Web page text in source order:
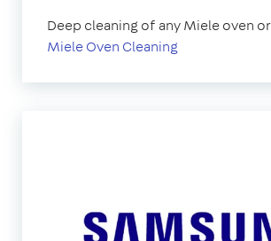
Deep cleaning of any Miele oven
Miele Oven Cleaning